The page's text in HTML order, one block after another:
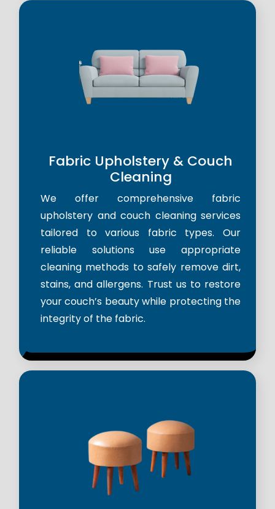
Fabric Upholstery & Couch
Cleaning
We offer comprehensive fabric
upholstery and couch cleaning services
tailored to various fabric types. Our
reliable solutions use appropriate
cleaning methods to safely remove dirt,
stains, and allergens. Trust us to restore
your couch’s beauty while protecting the
integrity of the fabric.